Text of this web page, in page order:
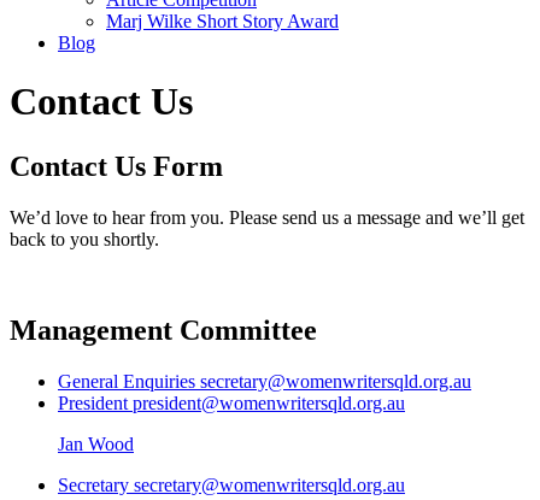
Marj Wilke Short Story Award
Blog
Contact Us
Contact Us Form
We’d love to hear from you. Please send us a message and we’ll get
back to you shortly.
Management Committee
General Enquiries secretary@womenwritersqld.org.au
President president@womenwritersqld.org.au
Jan Wood
Secretary secretary@womenwritersqld.org.au